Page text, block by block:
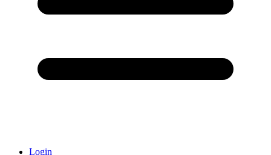
Login